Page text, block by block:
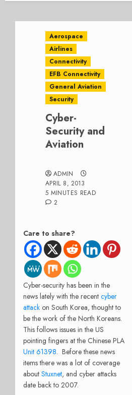
Aerospace
Airlines
Connectivity
EFB Connectivity
General Aviation
Security
Cyber-
Security and
Aviation
ADMIN
APRIL 8, 2013
5 MINUTES READ
2
Care to share?
Cyber-security has been in the
news lately with the recent cyber
attack on South Korea, thought to
be the work of the North Koreans.
This follows issues in the US
pointing fingers at the Chinese PLA
Unit 61398. Before these news
items there was a lot of coverage
about Stuxnet, and cyber attacks
date back to 2007.